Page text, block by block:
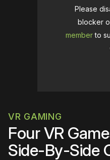
Please
blocker
memberto
VR GAMING
Four VR
Side-By-Side